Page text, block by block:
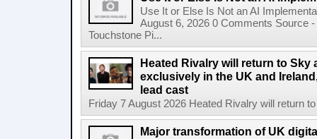
Use It or Else Is Not an AI
August 6, 2026 0 Comments Source
Touchstone Pi...
Heated Rivalry will return to Sky
exclusively in the UK and
lead cast
Friday 7 August 2026 Heated Rivalry will return
Major transformation of UK